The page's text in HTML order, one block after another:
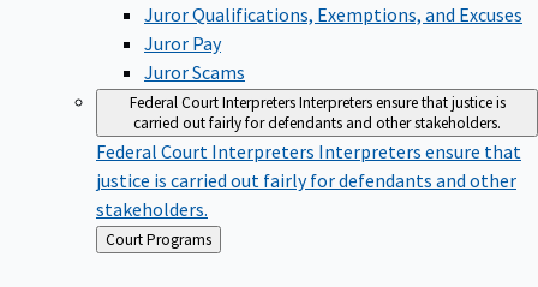
Juror Qualifications, Exemptions, and Excuses
Juror Pay
Juror Scams
Federal Court InterpretersInterpreters ensure that justice is
carried out fairly for defendants and other stakeholders.
Federal Court Interpreters Interpreters ensure that
justice is carried out fairly for defendants and other
stakeholders.
Back
to
Court Programs